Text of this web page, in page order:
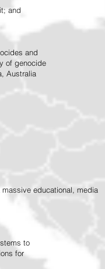
and
and
of genocide
Australia
educational, media
to
for